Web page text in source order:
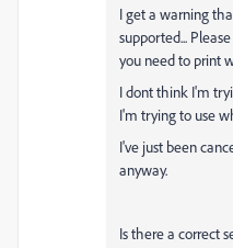
I get a warning
supported...
you need to print
I dont think I'm
I'm trying to use
I've just been
anyway.
Is there a correct